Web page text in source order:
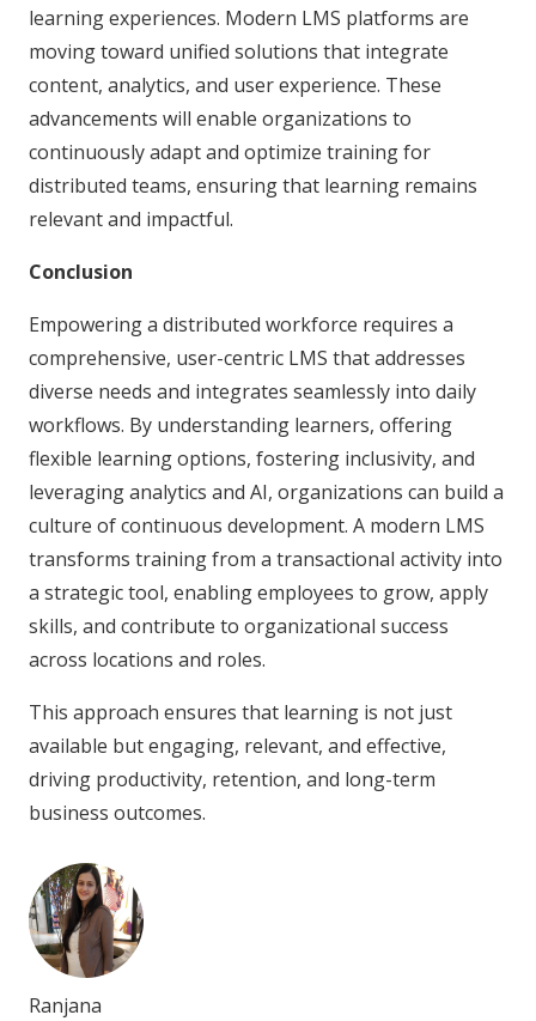
learning experiences. Modern LMS platforms are
moving toward unified solutions that integrate
content, analytics, and user experience. These
advancements will enable organizations to
continuously adapt and optimize training for
distributed teams, ensuring that learning remains
relevant and impactful.
Conclusion
Empowering a distributed workforce requires a
comprehensive, user-centric LMS that addresses
diverse needs and integrates seamlessly into daily
workflows. By understanding learners, offering
flexible learning options, fostering inclusivity, and
leveraging analytics and AI, organizations can build a
culture of continuous development. A modern LMS
transforms training from a transactional activity into
a strategic tool, enabling employees to grow, apply
skills, and contribute to organizational success
across locations and roles.
This approach ensures that learning is not just
available but engaging, relevant, and effective,
driving productivity, retention, and long-term
business outcomes.
Ranjana